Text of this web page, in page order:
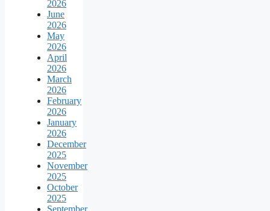
2026
June
2026
May
2026
April
2026
March
2026
February
2026
January
2026
December
2025
November
2025
October
2025
September